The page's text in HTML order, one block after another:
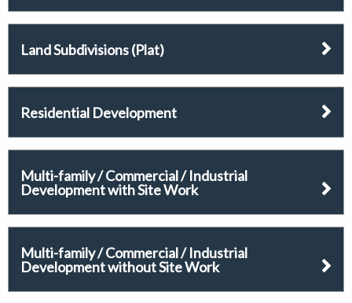
Land Subdivisions (Plat)
Residential Development
Multi-family / Commercial / Industrial
Development with Site Work
Multi-family / Commercial / Industrial
Development without Site Work